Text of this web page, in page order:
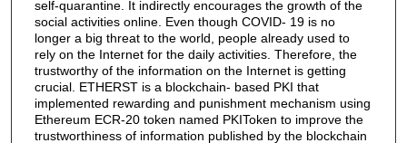
self-quarantine. It indirectly encourages the growth of the
social activities online. Even though COVID- 19 is no
longer a big threat to the world, people already used to
rely on the Internet for the daily activities. Therefore, the
trustworthy of the information on the Internet is getting
crucial. ETHERST is a blockchain- based PKI that
implemented rewarding and punishment mechanism using
Ethereum ECR-20 token named PKIToken to improve the
trustworthiness of information published by the blockchain